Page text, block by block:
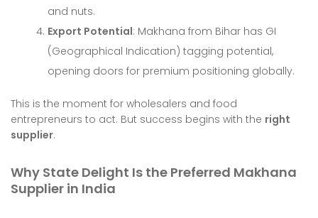
and nuts.
Export Potential: Makhana from Bihar has GI
(Geographical Indication) tagging potential,
opening doors for premium positioning globally.
This is the moment for wholesalers and food
entrepreneurs to act. But success begins with the right
supplier.
Why State Delight Is the Preferred Makhana
Supplier in India